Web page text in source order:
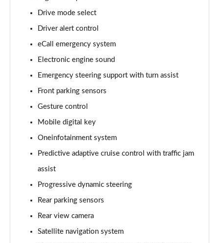
210kW 85 Edition 84kWh 5dr Auto [Lodge]
Page 16 of 77
210kW 85 Edition 82kWh 5dr Auto [Lodge]
Page 17 of 77
140kW 60 SE L 61kWh 5dr Auto [Suite]
Page 18 of 77
Page 19 of 77
Page 20 of 77
210kW 85 SE L 82kWh 5dr Auto [Suite]
Page 21 of 77
140kW 60 Edition 61kWh 5dr Auto [Suite]
Drive mode select
Driver alert control
eCall emergency system
Electronic engine sound
Emergency steering support with turn assist
Front parking sensors
Gesture control
Mobile digital key
Oneinfotainment system
Predictive adaptive cruise control with traffic jam
assist
Progressive dynamic steering
Rear parking sensors
Rear view camera
Satellite navigation system